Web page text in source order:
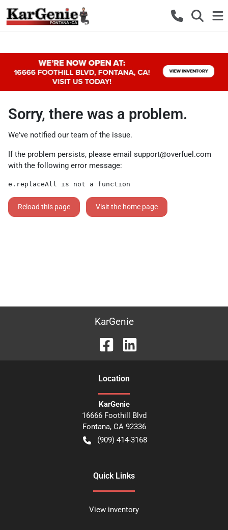
Sorry, there was a problem.
We've notified our team of the issue.
If the problem persists, please email support@overfuel.com
with the following error message:
e.replaceAll is not a function
Reload this page Visit the home page
KarGenie
Location
KarGenie
16666 Foothill Blvd
Fontana, CA 92336
(909) 414-3168
Quick Links
View inventory